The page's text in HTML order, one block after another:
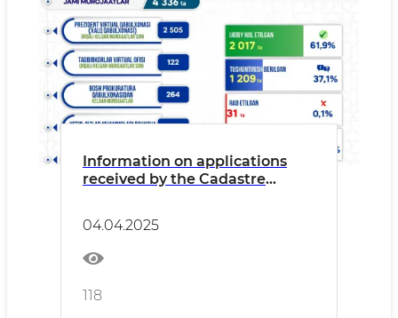
Information on applications
received by the Cadastre
beginning of 2025 to the
present day and their results is
presented in the form of an
Infographic.
04.04.2025
118